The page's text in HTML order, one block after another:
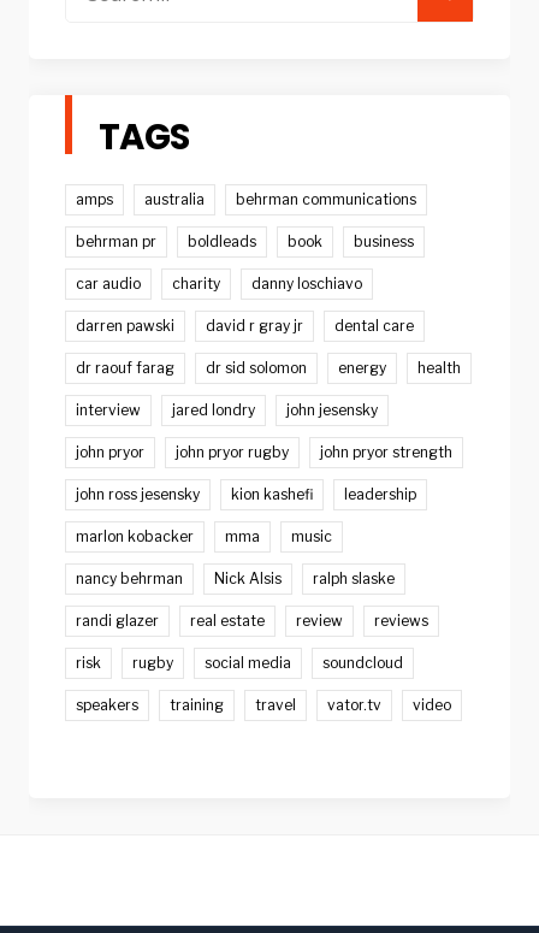
TAGS
amps australia behrman communications
behrman pr boldleads book business
car audio charity danny loschiavo
darren pawski david r gray jr dental care
dr raouf farag dr sid solomon energy health
interview jared londry john jesensky
john pryor john pryor rugby john pryor strength
john ross jesensky kion kashefi leadership
marlon kobacker mma music
nancy behrman Nick Alsis ralph slaske
randi glazer real estate review reviews
risk rugby social media soundcloud
speakers training travel vator.tv video